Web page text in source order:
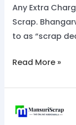
Any Extra
Scrap.
to as “scrap
Read More »
No.1
Bhangarwala